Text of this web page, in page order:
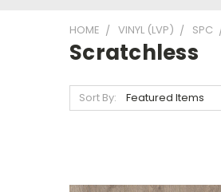
HOME VINYL (LVP) SPC
Scratchless
Sort By: